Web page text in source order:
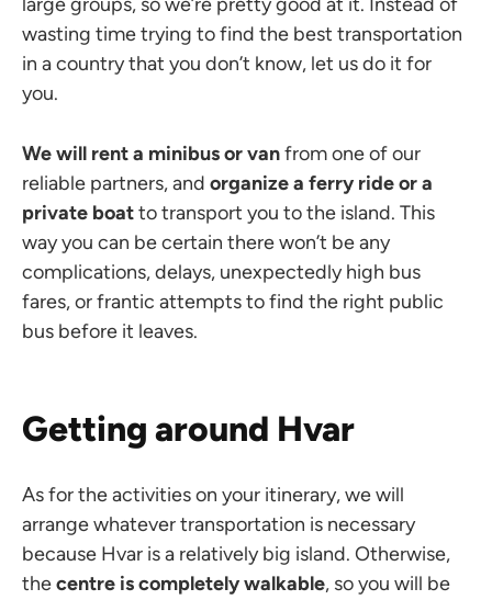
wasting time trying to find the best transportation
in a country that you don’t know, let us do it for
you.
We will rent a minibus or vanfrom one of our
reliable partners, and organize a ferry ride or a
private boatto transport you to the island. This
way you can be certain there won’t be any
complications, delays, unexpectedly high bus
fares, or frantic attempts to find the right public
bus before it leaves.
Getting around Hvar
As for the activities on your itinerary, we will
arrange whatever transportation is necessary
because Hvar is a relatively big island. Otherwise,
thecentre is completely walkable, so you will be